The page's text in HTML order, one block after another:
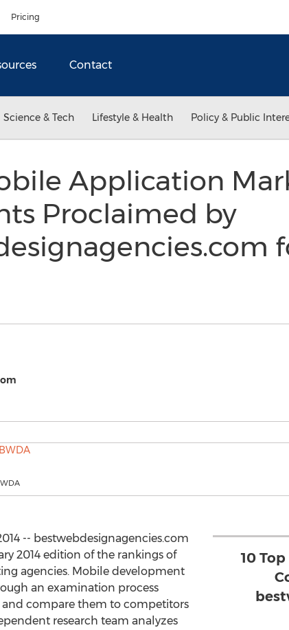
Pricing
Contact
Science & Tech Lifestyle & Health Policy & Public
Application
Proclaimed by
10
-- bestwebdesignagencies.com
2014 edition of the rankings of
agencies. Mobile development
an examination process
compare them to competitors
research team analyzes